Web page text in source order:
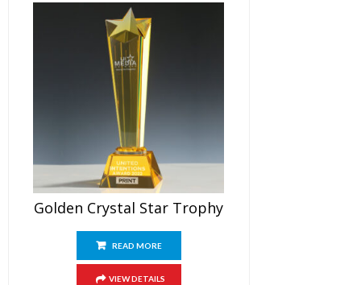
Golden Crystal Star Trophy
READ MORE
VIEW DETAILS